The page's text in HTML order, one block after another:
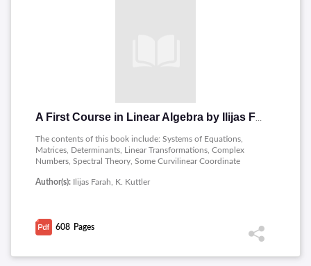
The contents of this book include: Systems of Equations,
Matrices, Determinants, Linear Transformations, Complex
Numbers, Spectral Theory, Some Curvilinear Coordinate
Author(s): Ilijas Farah, K. Kuttler
608 Pages